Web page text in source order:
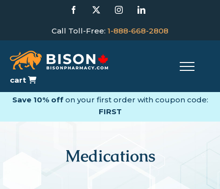
Facebook InstagramLinkedIn
Call Toll-Free: 1-888-668-2808
cart
Save 10% offon your first order with coupon code:
FIRST
Medications